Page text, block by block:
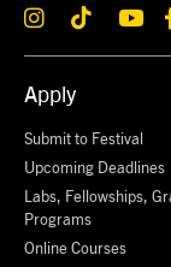
Apply
Submit to Festival
Upcoming Deadlines
Labs, Fellowships,
Programs
Online Courses